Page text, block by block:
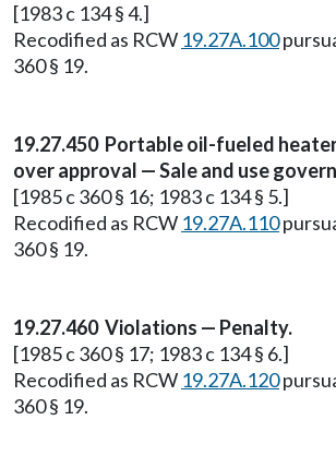
[1983 c 134 § 4.]
Recodified as RCW 19.27A.100
360 § 19.
19.27.450 Portable oil-fueled
over approval — Sale and use
[1985 c 360 § 16; 1983 c 134 § 5.]
Recodified as RCW 19.27A.110
360 § 19.
19.27.460 Violations — Penalty.
[1985 c 360 § 17; 1983 c 134 § 6.]
Recodified as RCW 19.27A.120
360 § 19.